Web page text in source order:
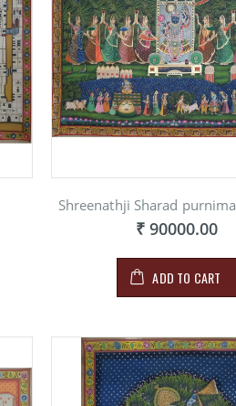
Shreenathji Sharad
₹ 90000.00
ADD TO CART
RAGINI
PAINITNG ON
MARBLE
₹ 900.00
RAGINI
₹
₹